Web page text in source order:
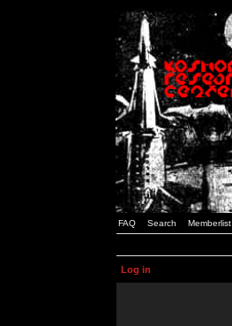
FAQ Search Memberlist
Log in